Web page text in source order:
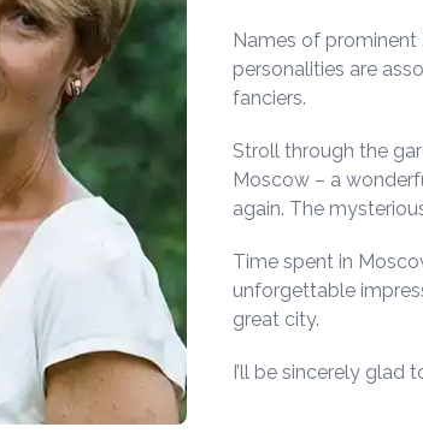
Names of prominent
personalities are
fanciers.
Stroll through the
Moscow – a
again. The
Time spent in
unforgettable
great city.
I’ll be sincerely glad